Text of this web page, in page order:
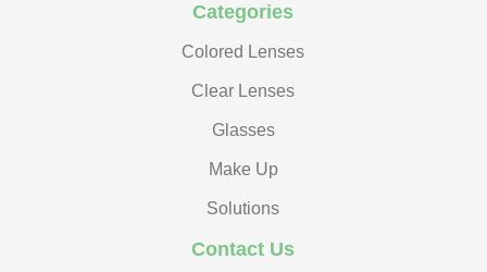
Categories
Colored Lenses
Clear Lenses
Glasses
Make Up
Solutions
Contact Us